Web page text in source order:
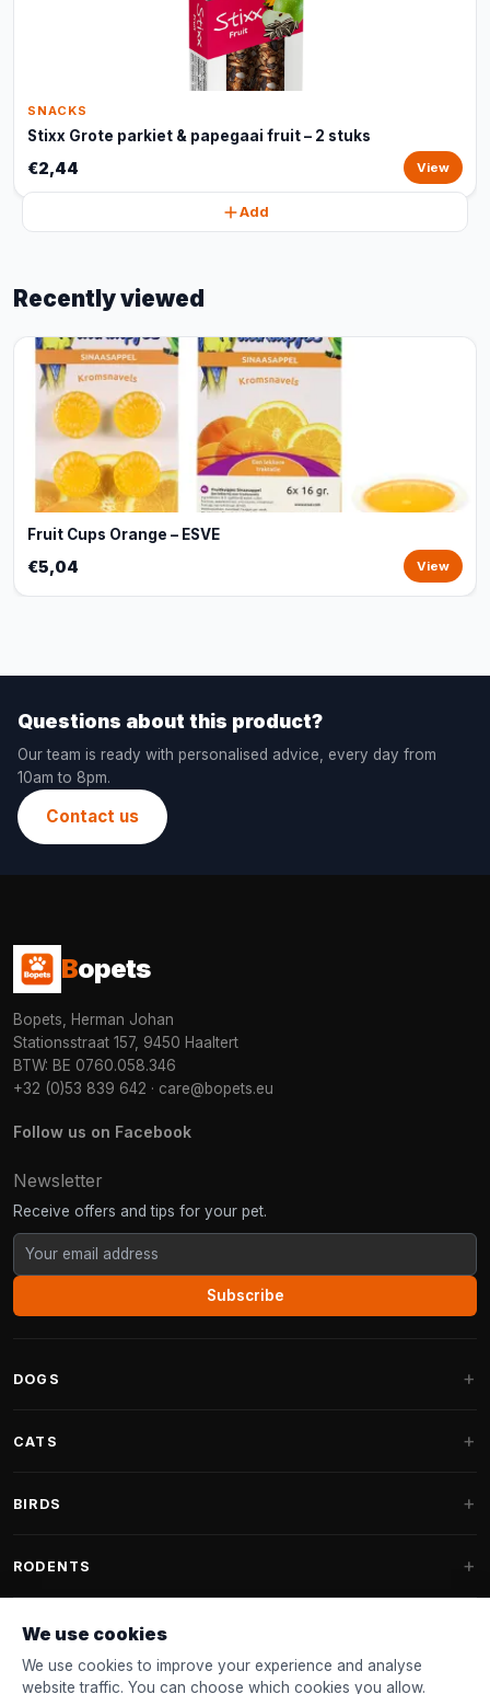
SNACKS
Stixx Grote parkiet & papegaai fruit – 2 stuks
€2,44 View
Add
Recently viewed
Fruit Cups Orange – ESVE
€5,04 View
Questions about this product?
Our team is ready with personalised advice, every day from
10am to 8pm.
Contact us
Bopets
Bopets, Herman Johan
Stationsstraat 157, 9450 Haaltert
BTW: BE 0760.058.346
+32 (0)53 839 642 · care@bopets.eu
Follow us on Facebook
Newsletter
Receive offers and tips for your pet.
Subscribe
DOGS
Fantail Dog Beds
Dog Toys
Collars & Leashes
CATS
Cat Trees for Maine Coon
BIRDS
Indoor Bird Food
Bird Feeders
Nest Boxes
RODENTS
Rodent Food
We use cookies
We use cookies to improve your experience and analyse
website traffic. You can choose which cookies you allow.